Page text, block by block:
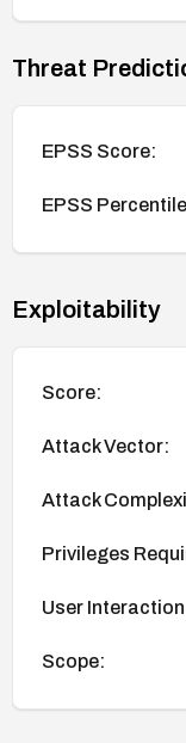
Threat
EPSS Score:
EPSS
Exploitability
Score:
Attack Vector:
Attack
Privileges
User
Scope: